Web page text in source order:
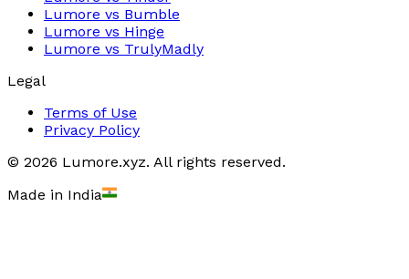
Lumore vs Bumble
Lumore vs Hinge
Lumore vs TrulyMadly
Legal
Terms of Use
Privacy Policy
© 2026 Lumore.xyz. All rights reserved.
Made in India